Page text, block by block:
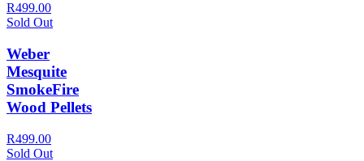
R499.00
Sold Out
Weber
Mesquite
SmokeFire
Wood Pellets
R499.00
Sold Out